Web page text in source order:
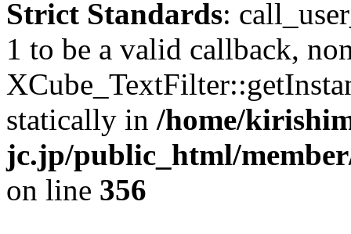
Strict Standards:
1 to be a valid callback,
statically in /home/
jc.jp/public_html/
on line 356